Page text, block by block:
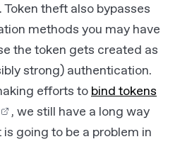
theft also bypasses
methods you may have
the token gets created as
strong) authentication.
efforts to bind tokens
, we still have a long way
going to be a problem in